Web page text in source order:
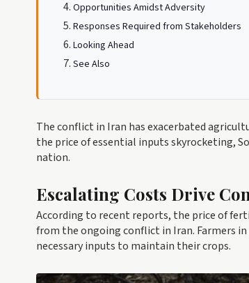
Opportunities Amidst Adversity
Responses Required from Stakeholders
Looking Ahead
See Also
The conflict in Iran has exacerbated
the price of essential inputs skyrocketing,
nation.
Escalating Costs Drive
According to recent reports, the price of
from the ongoing conflict in Iran. Farmers
necessary inputs to maintain their crops.